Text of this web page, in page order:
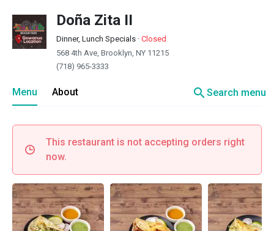
Doña Zita II
Dinner, Lunch Specials · Closed
568 4th Ave, Brooklyn, NY 11215
(718) 965-3333
Menu About searchSearch menu
This restaurant is not accepting orders right
now.